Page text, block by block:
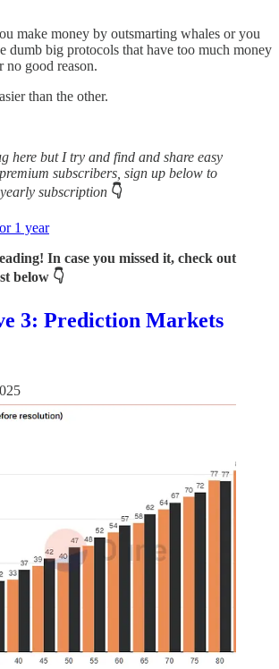
make money by outsmarting whales or you
dumb big protocols that have too much money
no good reason.
than the other.
here but I try and find and share easy
subscribers, sign up below to
subscription 👇
1 year
In case you missed it, check out
below 👇
3: Prediction Markets